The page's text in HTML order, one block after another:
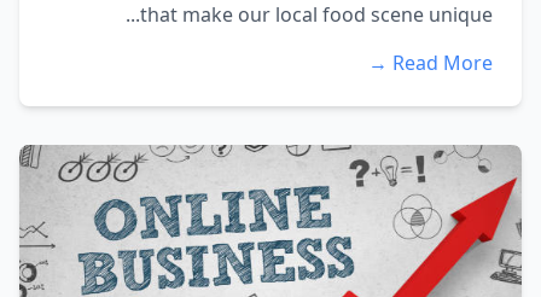
that make our local food scene unique...
Read More →